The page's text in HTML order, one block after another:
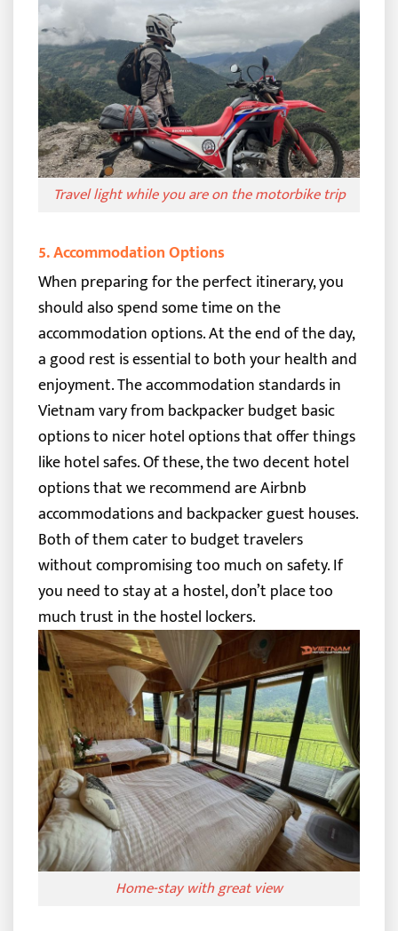
Travel light while you are on the motorbike trip
5. Accommodation Options
When preparing for the perfect itinerary, you
should also spend some time on the
accommodation options. At the end of the day,
a good rest is essential to both your health and
enjoyment.The accommodation standards in
Vietnam vary from backpacker budget basic
options to nicer hotel options that offer things
like hotel safes.Of these, the two decent hotel
options that we recommend are Airbnb
accommodations and backpacker guest houses.
Both of them cater to budget travelers
without compromising too much on safety.If
you need to stay at a hostel, don’t place too
much trust in the hostel lockers.
Home-stay with great view